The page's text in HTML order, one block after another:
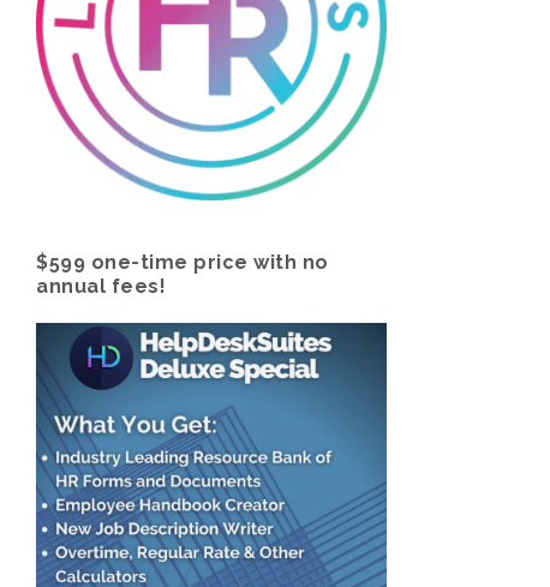
$599 one-time price with no
annual fees!